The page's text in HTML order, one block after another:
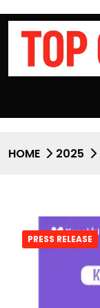
HOME 2025
PRESS RELEASE